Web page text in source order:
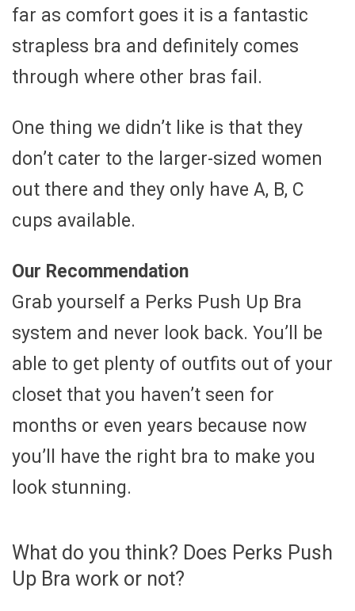
far as comfort goes it is a fantastic
strapless bra and definitely comes
through where other bras fail.
One thing we didn’t like is that they
don’t cater to the larger-sized women
out there and they only have A, B, C
cups available.
Our Recommendation
Grab yourself a Perks Push Up Bra
system and never look back. You’ll be
able to get plenty of outfits out of your
closet that you haven’t seen for
months or even years because now
you’ll have the right bra to make you
look stunning.
What do you think? Does Perks Push
Up Bra work or not?